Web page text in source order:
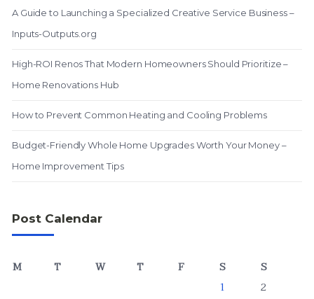
A Guide to Launching a Specialized Creative Service Business –
Inputs-Outputs.org
High-ROI Renos That Modern Homeowners Should Prioritize –
Home Renovations Hub
How to Prevent Common Heating and Cooling Problems
Budget-Friendly Whole Home Upgrades Worth Your Money –
Home Improvement Tips
Post Calendar
M T W T F S
S
1
2